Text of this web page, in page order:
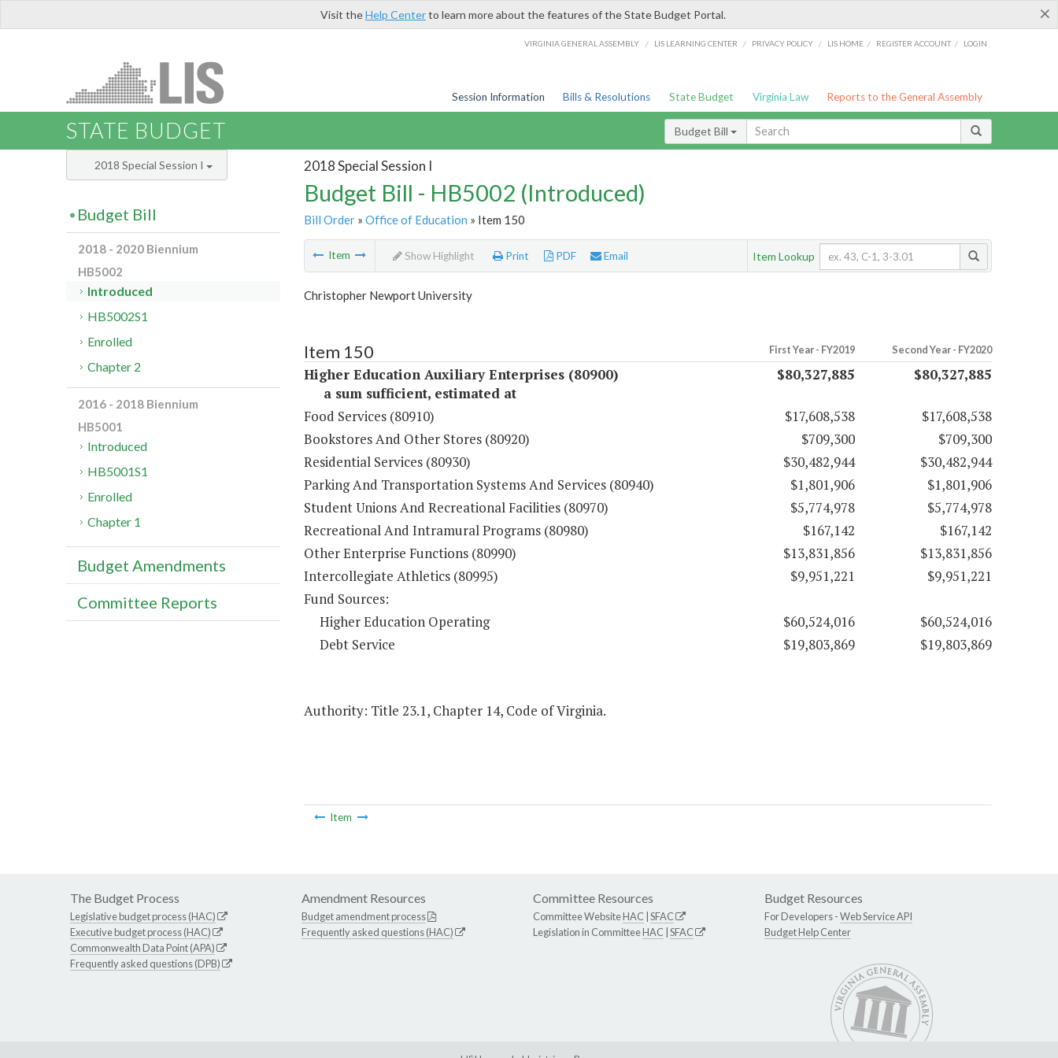
×
Visit theHelp Centerto learn more about the features of the State Budget Portal.
VIRGINIA GENERAL ASSEMBLY / LIS LEARNING CENTER / PRIVACY POLICY / LIS HOME / REGISTER ACCOUNT / LOGIN
Session Information Bills & Resolutions State Budget Virginia Law Reports to the General Assembly
STATE BUDGET Budget Bill
2018 Special Session I
Budget Bill - HB5002 (Introduced)
Bill Order» Office of Education » Item 150
Item Show Highlight Print PDF Email Item Lookup
Christopher Newport University
Item 150 First Year - FY2019 Second Year - FY2020
Higher Education Auxiliary Enterprises (80900)
a sum sufficient, estimated at
$80,327,885 $80,327,885
Food Services (80910) $17,608,538
$17,608,538
Bookstores And Other Stores (80920)
$709,300
$709,300
Residential Services (80930)
$30,482,944
$30,482,944
Parking And Transportation Systems And Services (80940)
$1,801,906
$1,801,906
Student Unions And Recreational Facilities (80970)
$5,774,978
$5,774,978
Recreational And Intramural Programs (80980)
$167,142
$167,142
Other Enterprise Functions (80990)
$13,831,856
$13,831,856
Intercollegiate Athletics (80995)
$9,951,221
$9,951,221
Fund Sources:
Higher Education Operating
$60,524,016
$60,524,016
Debt Service
$19,803,869 $19,803,869
Authority: Title 23.1, Chapter 14, Code of Virginia.
Item
2018 Special Session I
Budget Bill
2018 - 2020 Biennium
HB5002
Introduced
HB5002S1
Enrolled
Chapter 2
2016 - 2018 Biennium
HB5001
Introduced
HB5001S1
Enrolled
Chapter 1
Budget Amendments
Committee Reports
The Budget Process
Legislative budget process (HAC)
Executive budget process (HAC)
Commonwealth Data Point (APA)
Frequently asked questions (DPB)
Amendment Resources
Budget amendment process
Frequently asked questions (HAC)
Committee Resources
Committee WebsiteHAC SFAC
Legislation in CommitteeHAC SFAC
Budget Resources
For Developers -Web Service API
Budget Help Center